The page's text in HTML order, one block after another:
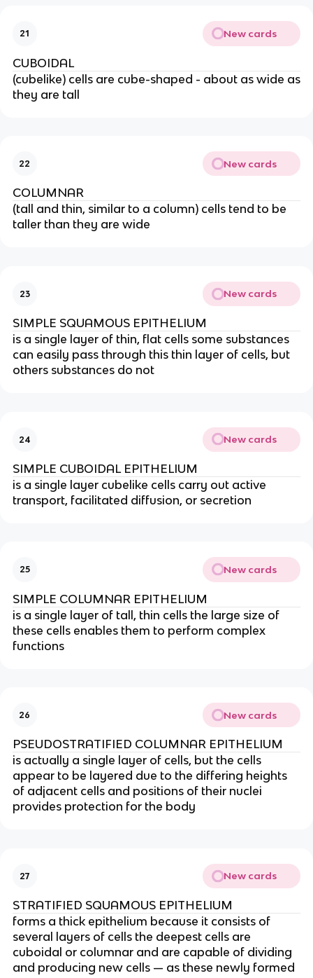
21 New cards
CUBOIDAL
(cubelike) cells are cube-shaped - about as wide as
they are tall
22 New cards
COLUMNAR
(tall and thin, similar to a column) cells tend to be
taller than they are wide
23 New cards
SIMPLE SQUAMOUS EPITHELIUM
is a single layer of thin, flat cells some substances
can easily pass through this thin layer of cells, but
others substances do not
24 New cards
SIMPLE CUBOIDAL EPITHELIUM
is a single layer cubelike cells carry out active
transport, facilitated diffusion, or secretion
25 New cards
SIMPLE COLUMNAR EPITHELIUM
is a single layer of tall, thin cells the large size of
these cells enables them to perform complex
functions
26 New cards
PSEUDOSTRATIFIED COLUMNAR EPITHELIUM
is actually a single layer of cells, but the cells
appear to be layered due to the differing heights
of adjacent cells and positions of their nuclei
provides protection for the body
27 New cards
STRATIFIED SQUAMOUS EPITHELIUM
forms a thick epithelium because it consists of
several layers of cells the deepest cells are
cuboidal or columnar and are capable of dividing
and producing new cells — as these newly formed